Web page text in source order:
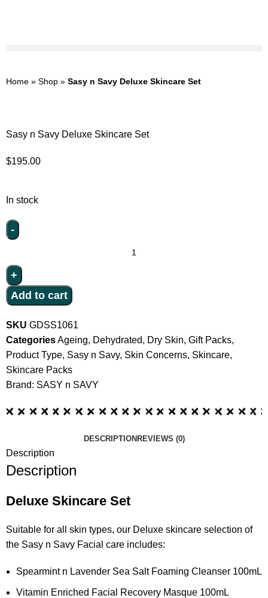
Home » Shop » Sasy n Savy Deluxe Skincare Set
Sasy n Savy Deluxe Skincare Set
$195.00
In stock
Add to cart
SKU GDSS1061
CategoriesAgeing, Dehydrated, Dry Skin, Gift Packs,
Product Type, Sasy n Savy, Skin Concerns, Skincare,
Skincare Packs
Brand: SASY n SAVY
DESCRIPTION REVIEWS (0)
Description
Description
Deluxe Skincare Set
Suitable for all skin types, our Deluxe skincare selection of
the Sasy n Savy Facial care includes:
Spearmint n Lavender Sea Salt Foaming Cleanser 100mL
Vitamin Enriched Facial Recovery Masque 100mL